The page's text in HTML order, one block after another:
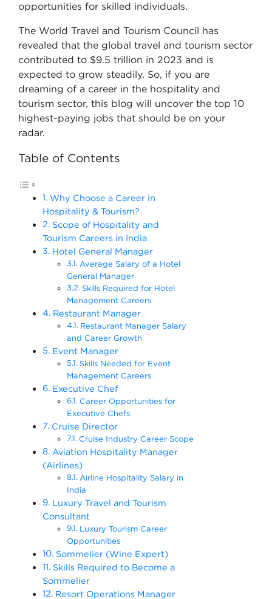
opportunities for skilled individuals.
The World Travel and Tourism Council has
revealed that the global travel and tourism sector
contributed to $9.5 trillion in 2023 and is
expected to grow steadily. So, if you are
dreaming of a career in the hospitality and
tourism sector, this blog will uncover the top 10
highest-paying jobs that should be on your
radar.
Table of Contents
Why Choose a Career in
Hospitality & Tourism?
Scope of Hospitality and
Tourism Careers in India
Hotel General Manager
Average Salary of a Hotel
General Manager
Skills Required for Hotel
Management Careers
Restaurant Manager
Restaurant Manager Salary
and Career Growth
Event Manager
Skills Needed for Event
Management Careers
Executive Chef
Career Opportunities for
Executive Chefs
Cruise Director
Cruise Industry Career Scope
Aviation Hospitality Manager
(Airlines)
Airline Hospitality Salary in
India
Luxury Travel and Tourism
Consultant
Luxury Tourism Career
Opportunities
Sommelier (Wine Expert)
Skills Required to Become a
Sommelier
Resort Operations Manager